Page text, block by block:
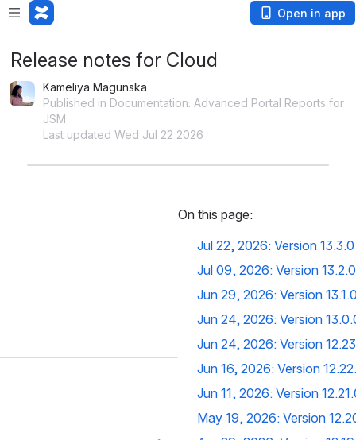
Open in app
Release notes for Cloud
Kameliya Magunska
Published in Documentation: Advanced Portal Reports for
JSM
Last updated Wed Jul 22 2026
On this page:
Jul 22, 2026: Version 13.3.0
Jul 09, 2026: Version 13.2.0
Jun 29, 2026: Version
Jun 24, 2026: Version
Jun 24, 2026: Version
Jun 16, 2026: Version
Jun 11, 2026: Version
May 19, 2026: Version